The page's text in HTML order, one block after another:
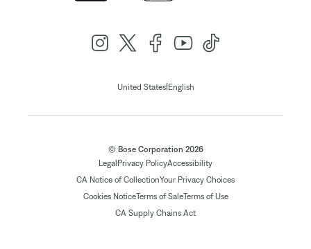
United States| English
© Bose Corporation 2026
Legal Privacy PolicyAccessibility
CA Notice of CollectionYour Privacy Choices
Cookies NoticeTerms of SaleTerms of Use
CA Supply Chains Act